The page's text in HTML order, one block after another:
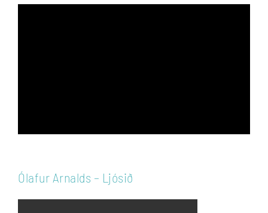
Ólafur Arnalds – Ljósið